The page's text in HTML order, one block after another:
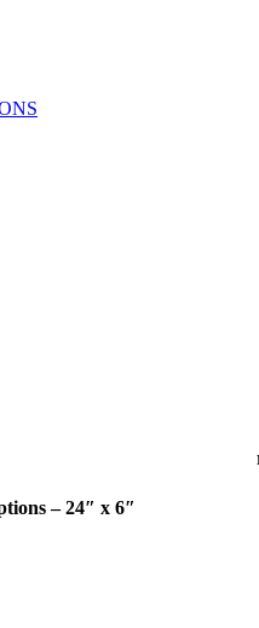
– 24″ x 6″